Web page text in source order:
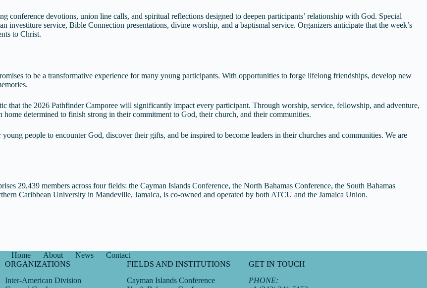
conference devotions, union line calls, and spiritual reflections designed to deepen participants’ relationship with God. Special
investiture service, Bible Connection presentations, divine worship, and a baptismal service. Organizers anticipate that the week’s
to Christ.
to be a transformative experience for many young participants. With opportunities to forge lifelong friendships, develop new
that the 2026 Pathfinder Camporee will significantly impact every participant. Through worship, service, fellowship, and adventure,
home determined to finish strong in their commitment to God, their church, and their communities.
people to encounter God, discover their gifts, and be inspired to become leaders in their churches and communities. We are
29,439 members across four fields: the Cayman Islands Conference, the North Bahamas Conference, the South Bahamas
Caribbean University in Mandeville, Jamaica, is co-owned and operated by both ATCU and the Jamaica Union.
Home About News
Contact
ORGANIZATIONS
Inter-American Division
FIELDS AND INSTITUTIONS
Cayman Islands Conference
GET IN TOUCH
PHONE: